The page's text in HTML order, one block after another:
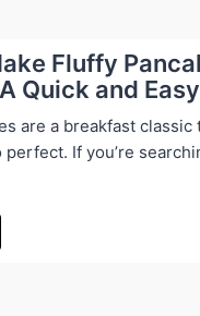
Fluffy
Quick and
are a breakfast classic
perfect. If you’re